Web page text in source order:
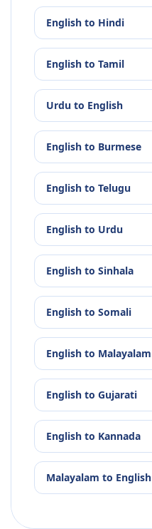
English to Hindi
English to Tamil
Urdu to English
English to Burmese
English to Telugu
English to Urdu
English to Sinhala
English to Somali
English to Malayalam
English to Gujarati
English to Kannada
Malayalam to English